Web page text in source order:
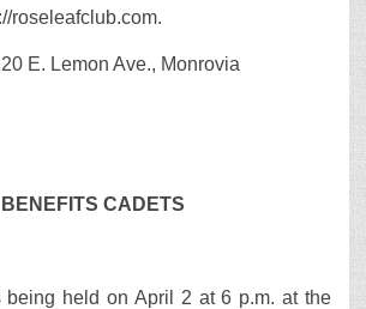
roseleafclub.com.
E. Lemon Ave., Monrovia
CADETS
being held on April 2 at 6 p.m. at the